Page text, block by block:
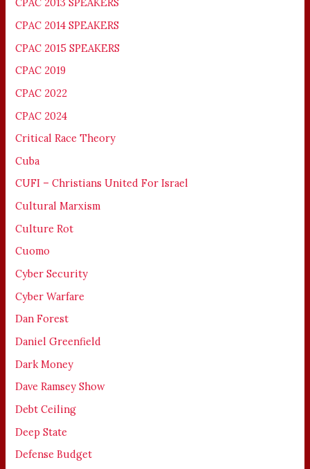
CPAC 2013 SPEAKERS
CPAC 2014 SPEAKERS
CPAC 2015 SPEAKERS
CPAC 2019
CPAC 2022
CPAC 2024
Critical Race Theory
Cuba
CUFI – Christians United For Israel
Cultural Marxism
Culture Rot
Cuomo
Cyber Security
Cyber Warfare
Dan Forest
Daniel Greenfield
Dark Money
Dave Ramsey Show
Debt Ceiling
Deep State
Defense Budget